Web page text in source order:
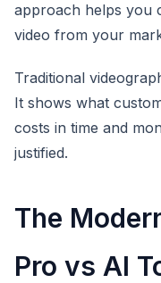
approach helps you
video from your
Traditional
It shows what
costs in time and
justified.
The
Pro vs AI